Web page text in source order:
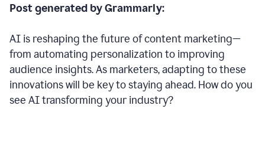
Post generated by Grammarly:
AI is reshaping the future of content marketing—
from automating personalization to improving
audience insights. As marketers, adapting to these
innovations will be key to staying ahead. How do you
see AI transforming your industry?